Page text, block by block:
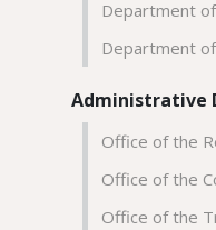
Department
Department
Administrative
Office of the
Office of the
Office of the